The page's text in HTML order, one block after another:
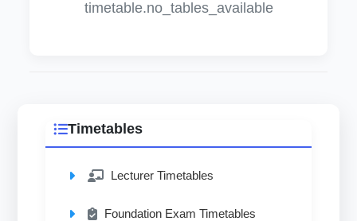
timetable.no_tables_available
Timetables
Lecturer Timetables
Foundation Exam Timetables